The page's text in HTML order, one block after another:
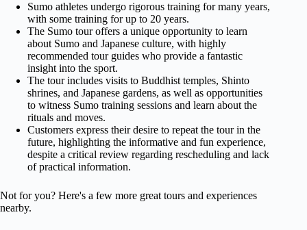
Sumo athletes undergo rigorous training for many years,
with some training for up to 20 years.
The Sumo tour offers a unique opportunity to learn
about Sumo and Japanese culture, with highly
recommended tour guides who provide a fantastic
insight into the sport.
The tour includes visits to Buddhist temples, Shinto
shrines, and Japanese gardens, as well as opportunities
to witness Sumo training sessions and learn about the
rituals and moves.
Customers express their desire to repeat the tour in the
future, highlighting the informative and fun experience,
despite a critical review regarding rescheduling and lack
of practical information.
Not for you? Here's a few more great tours and experiences
nearby.